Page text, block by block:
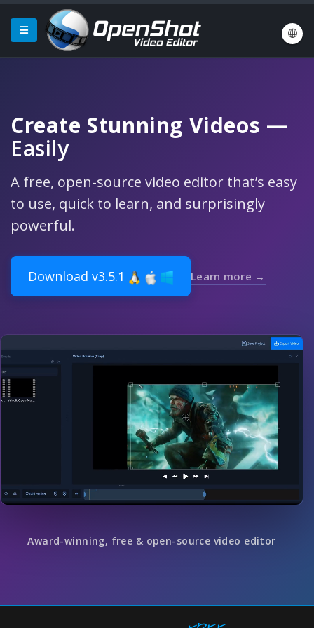
Create Stunning Videos —
Easily
A free, open-source video editor that’s easy
to use, quick to learn, and surprisingly
powerful.
Download v3.5.1 Learn more →
Award-winning, free & open-source video editor